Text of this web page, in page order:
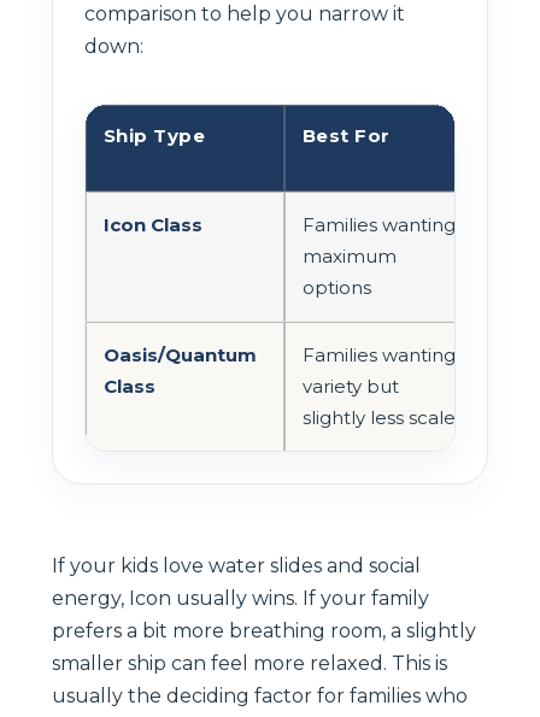
comparison to help you narrow it
down:
Ship Type Best For
Icon Class
Families wanting
maximum
options
Oasis/Quantum
Class
Families wanting
variety but
slightly less scale
If your kids love water slides and social
energy, Icon usually wins. If your family
prefers a bit more breathing room, a slightly
smaller ship can feel more relaxed. This is
usually the deciding factor for families who